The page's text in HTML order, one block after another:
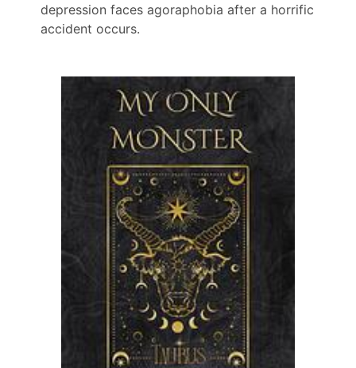
depression faces agoraphobia after a horrific
accident occurs.